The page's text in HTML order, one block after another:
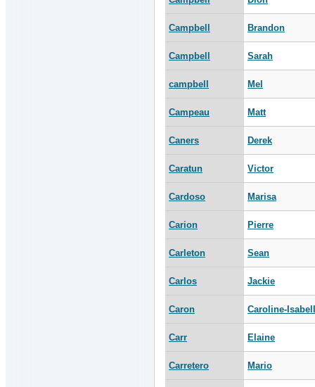
Campbell Brandon
Campbell Sarah
campbell Mel
Campeau Matt
Caners Derek
Caratun Victor
Cardoso Marisa
Carion Pierre
Carleton Sean
Carlos Jackie
Caron Caroline-
Carr Elaine
Carretero Mario